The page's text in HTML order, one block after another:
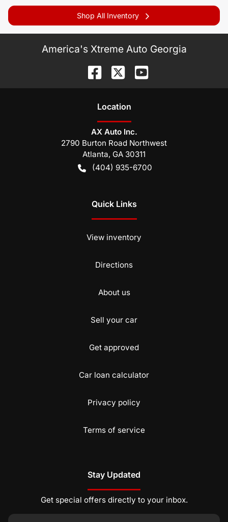
Shop All Inventory
America's Xtreme Auto Georgia
Location
AX Auto Inc.
2790 Burton Road Northwest
Atlanta, GA 30311
(404) 935-6700
Quick Links
View inventory
Directions
About us
Sell your car
Get approved
Car loan calculator
Privacy policy
Terms of service
Stay Updated
Get special offers directly to your inbox.